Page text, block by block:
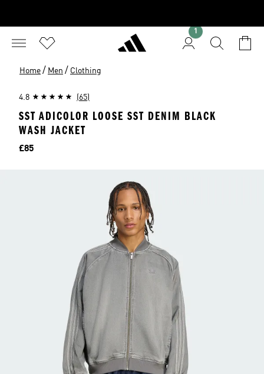
1
Home / Men / Clothing
4.8 (65)
SST ADICOLOR LOOSE SST DENIM BLACK
WASH JACKET
Price
£85